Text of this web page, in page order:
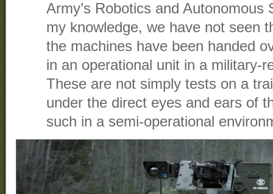
Army’s Robotics and
my knowledge, we have not seen
the machines have been handed
in an operational unit in a military-
These are not simply tests on a
under the direct eyes and ears of
such in a semi-operational